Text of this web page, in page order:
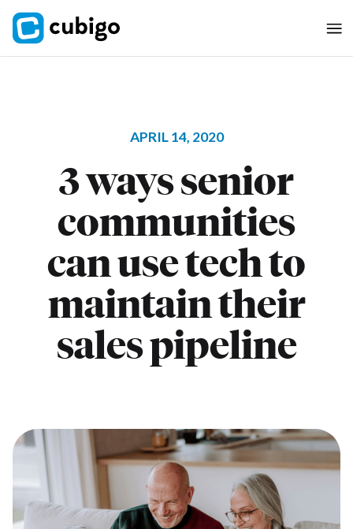
APRIL 14, 2020
3 ways senior
communities
can use tech to
maintain their
sales pipeline